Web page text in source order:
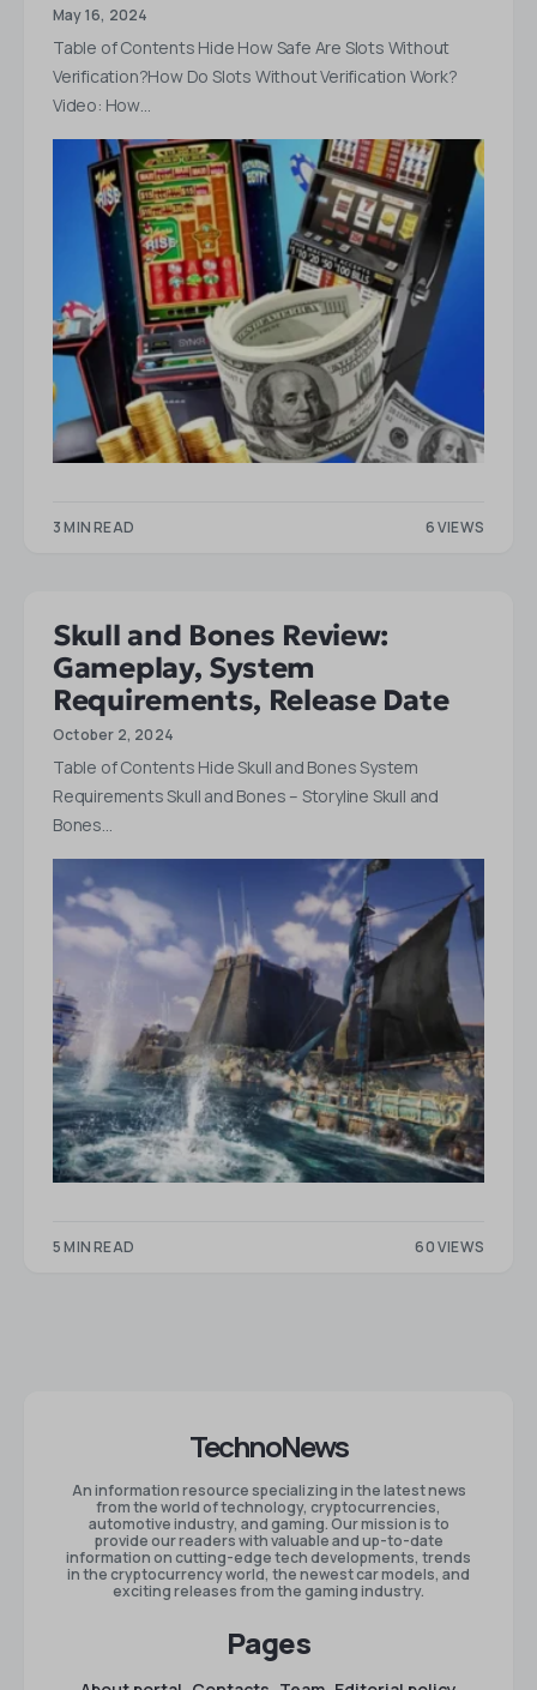
May 16, 2024
Table of Contents Hide How Safe Are Slots Without
Verification?How Do Slots Without Verification Work?
Video: How…
3 MIN READ 6 VIEWS
Skull and Bones Review:
Gameplay, System
Requirements, Release Date
October 2, 2024
Table of Contents Hide Skull and Bones System
Requirements Skull and Bones – Storyline Skull and
Bones…
5 MIN READ 60 VIEWS
TechnoNews
An information resource specializing in the latest news
from the world of technology, cryptocurrencies,
automotive industry, and gaming. Our mission is to
provide our readers with valuable and up-to-date
information on cutting-edge tech developments, trends
in the cryptocurrency world, the newest car models, and
exciting releases from the gaming industry.
Pages